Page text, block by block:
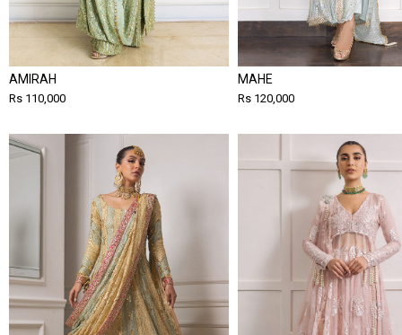
AMIRAH
Rs 110,000
MAHE
Rs 120,000